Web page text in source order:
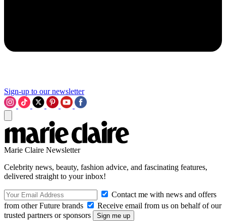
Sign-up to our newsletter
Marie Claire Newsletter
Celebrity news, beauty, fashion advice, and fascinating features,
delivered straight to your inbox!
Contact me with news and offers
from other Future brands
Receive email from us on behalf of our
trusted partners or sponsors